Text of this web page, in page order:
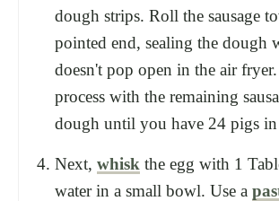
dough strips. Roll the sausage
pointed end, sealing the dough
doesn't pop open in the air
process with the remaining
dough until you have 24 pigs in
Next, whisk the egg with 1
water in a small bowl. Use a